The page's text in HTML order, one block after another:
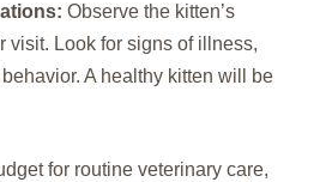
Observe the kitten’s
visit. Look for signs of illness,
A healthy kitten will be
for routine veterinary care,